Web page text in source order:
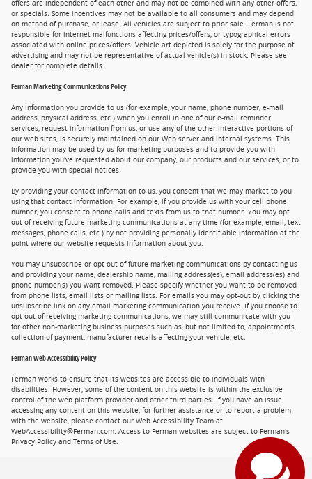
offers are independent of each other and may not be combined with any other offers,
or specials. Some incentives may not be available to all consumers and may depend
on method of purchase, or lease. All vehicles are subject to prior sale. Ferman is not
responsible for internet malfunctions affecting prices/offers, or typographical errors
associated with online prices/offers. Vehicle art depicted is solely for the purpose of
advertising and may not be representative of actual vehicle(s) in stock. Please see
dealer for complete details.
Ferman Marketing Communications Policy
Any information you provide to us (for example, your name, phone number, e-mail
address, physical address, etc.) when you enroll in one of our e-mail reminder
services, request information from us, or use any of the other interactive portions of
our web sites, is securely maintained on our Web server and internal systems. This
information may be used by us for marketing purposes and to provide you with
information you've requested about our company, our products and our services, or to
provide you with special notices.
By providing your contact information to us, you consent that we may market to you
using that contact information. For example, if you provide us with your cell phone
number, you consent to phone calls and texts from us to that number. You may opt
out of receiving future marketing communications at any time (for example, email, text
messages, phone calls, etc.) by not providing personally identifiable information at the
point where our website requests information about you.
You may unsubscribe or opt-out of future marketing communications by contacting us
and providing your name, dealership name, mailing address(es), email address(es) and
phone number(s) you want removed. Please specify whether you want to be removed
from phone lists, email lists or mailing lists. For emails you may opt-out by clicking the
unsubscribe link on any email marketing communication you receive. If you choose to
opt-out of receiving marketing communications, we may still communicate with you
for other non-marketing business purposes such as, but not limited to, appointments,
collection of payment, manufacturer recalls affecting your vehicle, etc.
Ferman Web Accessibility Policy
Ferman works to ensure that its websites are accessible to individuals with
disabilities. However, some of the content on this website is within the exclusive
control of the web platform provider and other third parties. If you have an issue
accessing any content on this website, for further assistance or to report a problem
with the website, please contact our Web Accessibility Team at
WebAccessibility@Ferman.com. Access to Ferman websites are subject to Ferman's
Privacy Policy and Terms of Use.
Privacy